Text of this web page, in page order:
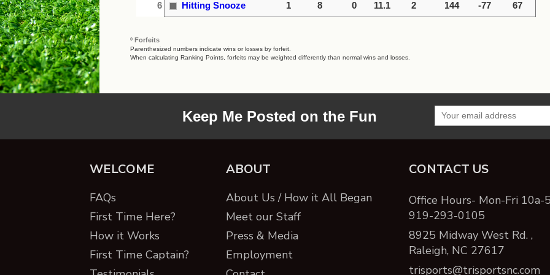
6 Hitting Snooze 1 8 0 11.1 2 144 -77 67
º Forfeits
Parenthesized numbers indicate wins or losses by forfeit.
When calculating Ranking Points, forfeits may be weighted differently than normal wins and losses.
Keep Me Posted on the Fun
WELCOME
FAQs
First Time Here?
How it Works
First Time Captain?
ABOUT
About Us / How it All Began
Meet our Staff
Press & Media
Employment
CONTACT US
Office Hours- Mon-Fri 10a-
919-293-0105
8925 Midway West Rd. ,
Raleigh, NC 27617
trisports@trisportsnc.com